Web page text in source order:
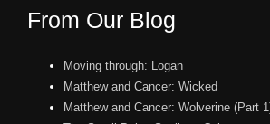
From Our Blog
Moving through: Logan
Matthew and Cancer: Wicked
Matthew and Cancer: Wolverine (Part